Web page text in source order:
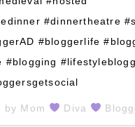
#dinnertheatre
#bloggerlife
#blogging
by Mom Diva